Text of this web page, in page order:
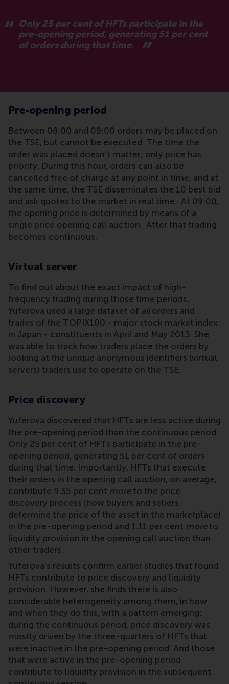
Only 25 per cent of HFTs participate in the
pre-opening period, generating 51 per cent
of orders during that time.
Pre-opening period
Between 08:00 and 09:00 orders may be placed on
the TSE, but cannot be executed. The time the
order was placed doesn’t matter; only price has
priority. During this hour, orders can also be
cancelled free of charge at any point in time, and at
the same time, the TSE disseminates the 10 best bid
and ask quotes to the market in real time. At 09:00,
the opening price is determined by means of a
single price opening call auction. After that trading
becomes continuous.
Virtual server
To find out about the exact impact of high-
frequency trading during those time periods,
Yuferova used a large dataset of allorders and
trades of the TOPIX100 - major stock market index
in Japan - constituents in April and May 2013. She
was able to track how traders place the orders by
looking at the unique anonymous identifiers (virtual
servers) traders use to operate on the TSE.
Price discovery
Yuferova discovered that HFTs are less active during
the pre-opening period than the continuous period.
Only 25 per cent of HFTs participate in the pre-
opening period, generating 51 per cent of orders
during that time. Importantly, HFTs that execute
their orders in the opening call auction, on average,
contribute 9.35 per cent moreto the price
discovery process (how buyers and sellers
determine the price of the asset in the marketplace)
in the pre-opening period and 1.11 per cent moreto
liquidity provision in the opening call auction than
other traders.
Yuferova’s results confirm earlier studies that found
HFTs contribute to price discovery and liquidity
provision. However, she finds there is also
considerable heterogeneity among them, in how
and when they do this, with a pattern emerging:
during the continuous period, price discovery was
mostly driven by the three-quarters of HFTs that
were inactive in the pre-opening period. And those
that were active in the pre-opening period
contribute to liquidity provision in the subsequent